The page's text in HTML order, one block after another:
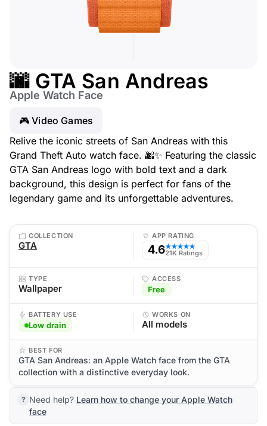
🌆 GTA San Andreas
Apple Watch Face
🎮 Video Games
Relive the iconic streets of San Andreas with this
Grand Theft Auto watch face. 🌆✨ Featuring the classic
GTA San Andreas logo with bold text and a dark
background, this design is perfect for fans of the
legendary game and its unforgettable adventures.
COLLECTION
GTA
APP RATING
4.6★★★★★
21K Ratings
TYPE
Wallpaper
ACCESS
Free
BATTERY USE
Low drain
WORKS ON
All models
BEST FOR
GTA San Andreas: an Apple Watch face from the GTA
collection with a distinctive everyday look.
Need help? Learn how to change your Apple Watch
face